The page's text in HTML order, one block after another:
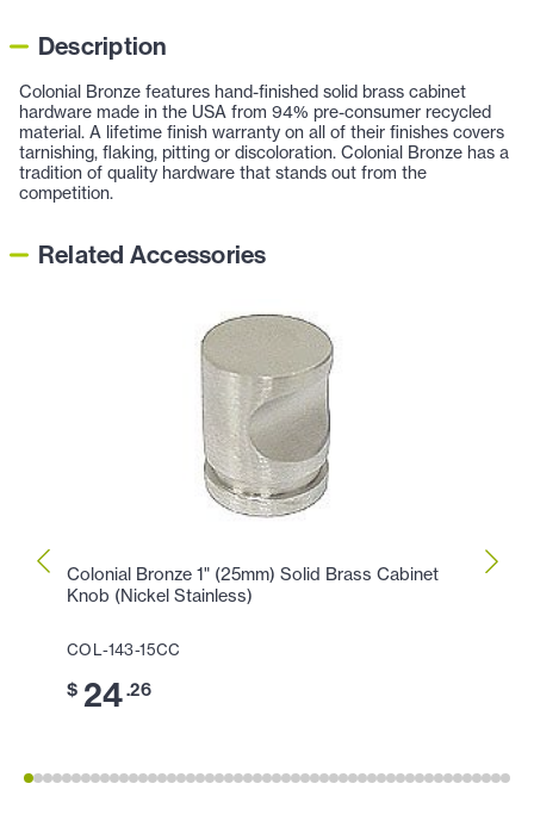
Description
Colonial Bronze features hand-finished solid brass cabinet
hardware made in the USA from 94% pre-consumer recycled
material. A lifetime finish warranty on all of their finishes covers
tarnishing, flaking, pitting or discoloration. Colonial Bronze has a
tradition of quality hardware that stands out from the
competition.
Related Accessories
Colonial Bronze 1" (25mm) Solid Brass Cabinet
Knob (Nickel Stainless)
COL-143-15CC
$ 24.26